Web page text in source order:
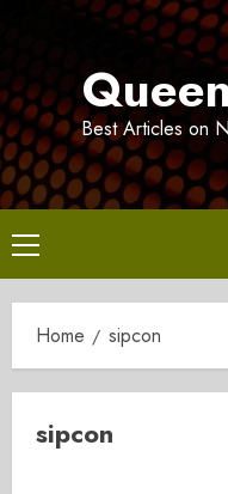
Best Articles on
Primary
Menu
Home sipcon
sipcon